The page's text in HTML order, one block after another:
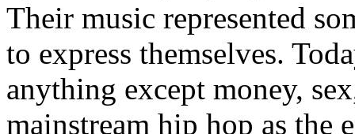
Their music represented
to express themselves.
anything except money,
mainstream hip hop as the